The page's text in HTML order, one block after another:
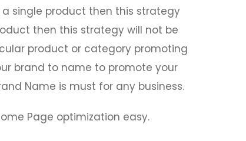
single product then this strategy
then this strategy will not be
product or category promoting
brand to name to promote your
Name is must for any business.
Page optimization easy.